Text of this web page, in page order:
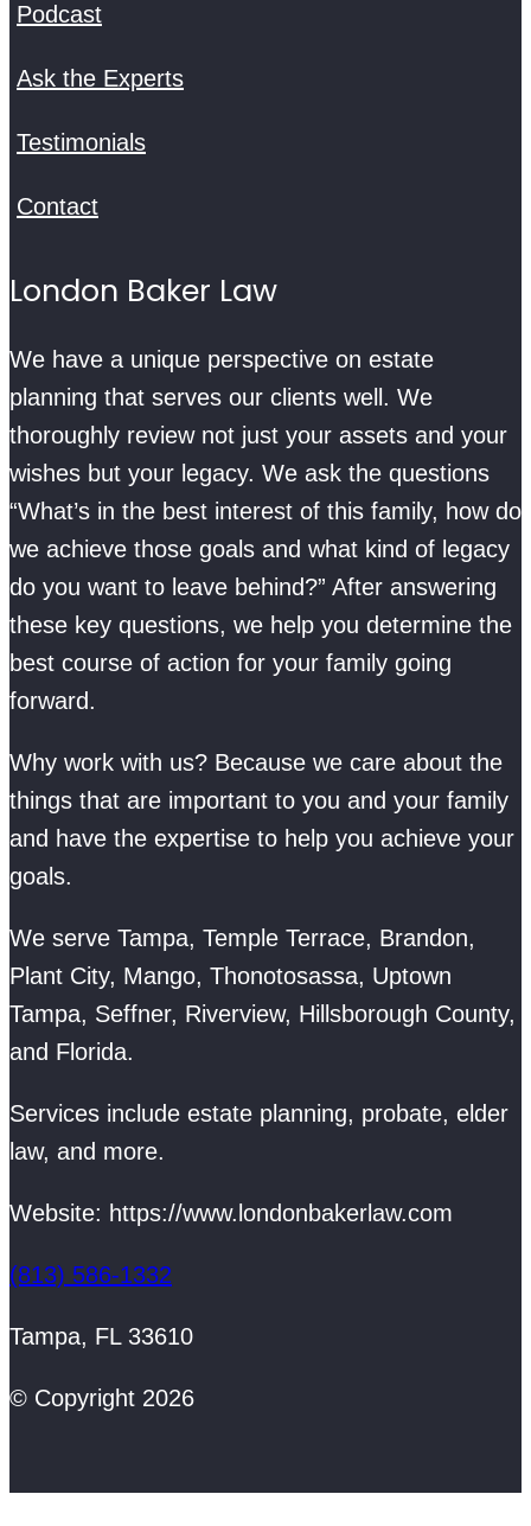
Podcast
Ask the Experts
Testimonials
Contact
London Baker Law
We have a unique perspective on estate
planning that serves our clients well. We
thoroughly review not just your assets and your
wishes but your legacy. We ask the questions
“What’s in the best interest of this family, how do
we achieve those goals and what kind of legacy
do you want to leave behind?” After answering
these key questions, we help you determine the
best course of action for your family going
forward.
Why work with us? Because we care about the
things that are important to you and your family
and have the expertise to help you achieve your
goals.
We serve Tampa, Temple Terrace, Brandon,
Plant City, Mango, Thonotosassa, Uptown
Tampa, Seffner, Riverview, Hillsborough County,
and Florida.
Services include estate planning, probate, elder
law, and more.
Website: https://www.londonbakerlaw.com
(813) 586-1332
Tampa, FL 33610
© Copyright 2026